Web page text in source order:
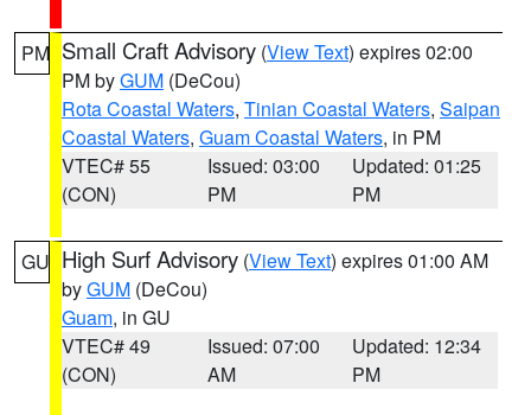
PM Small Craft Advisory (View Text) expires 02:00
PM byGUM (DeCou)
Rota Coastal Waters, Tinian Coastal Waters, Saipan
Coastal Waters, Guam Coastal Waters, in PM
VTEC# 55
(CON)
Issued: 03:00
PM
Updated: 01:25
PM
GU High Surf Advisory (View Text) expires 01:00 AM
byGUM (DeCou)
Guam, in GU
VTEC# 49
(CON)
Issued: 07:00
AM
Updated: 12:34
PM